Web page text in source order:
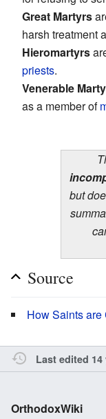
Great Martyrs
harsh treatment
Hieromartyrs
priests.
Venerable
as a member of
but
Source
How Saints are
Last edited 14
OrthodoxWiki